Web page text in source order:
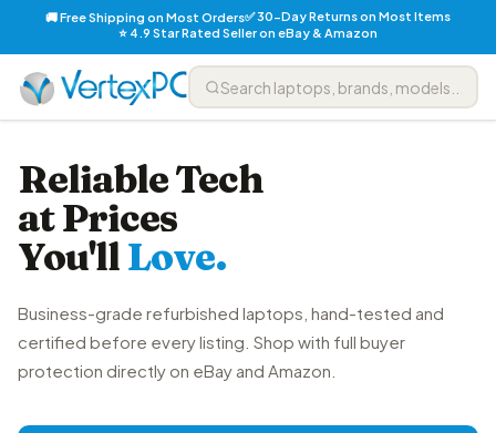
🚚 Free Shipping on Most Orders✅ 30-Day Returns on Most Items
⭐ 4.9 Star Rated Seller on eBay & Amazon
Reliable Tech
at Prices
You'llLove.
Business-grade refurbished laptops, hand-tested and
certified before every listing. Shop with full buyer
protection directly on eBay and Amazon.